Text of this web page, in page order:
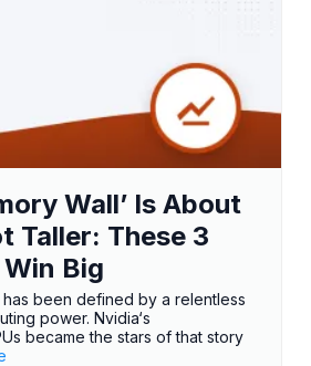
Wall’ Is About
Taller: These 3
Big
been defined by a relentless
power. Nvidia‘s
became the stars of that story